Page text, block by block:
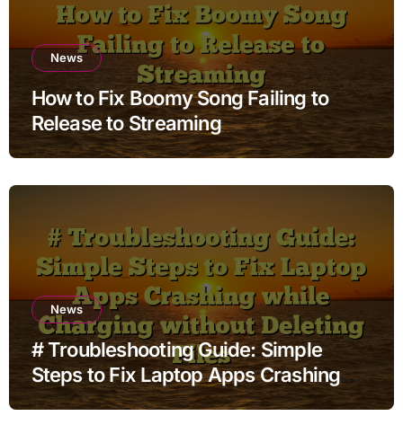
News
How to Fix Boomy Song Failing to
Release to Streaming
News
# Troubleshooting Guide: Simple
Steps to Fix Laptop Apps Crashing
while Charging without Deleting Files